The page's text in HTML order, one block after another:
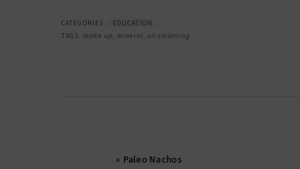
CATEGORIES:
EDUCATION
TAGS: make up, mineral, oil cleansing
« Paleo Nachos